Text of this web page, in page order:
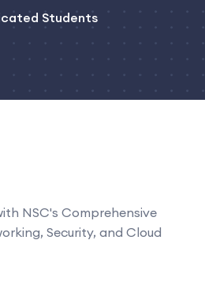
Students
NSC's Comprehensive
Security, and Cloud